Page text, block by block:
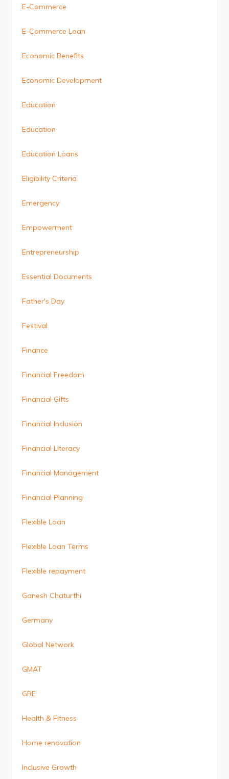
E-Commerce
E-Commerce Loan
Economic Benefits
Economic Development
Education
Education
Education Loans
Eligibility Criteria
Emergency
Empowerment
Entrepreneurship
Essential Documents
Father's Day
Festival
Finance
Financial Freedom
Financial Gifts
Financial Inclusion
Financial Literacy
Financial Management
Financial Planning
Flexible Loan
Flexible Loan Terms
Flexible repayment
Ganesh Chaturthi
Germany
Global Network
GMAT
GRE
Health & Fitness
Home renovation
Inclusive Growth